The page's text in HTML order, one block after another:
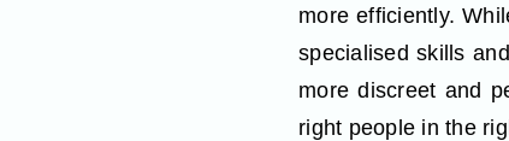
more efficiently.
specialised skills
more discreet and
right people in the